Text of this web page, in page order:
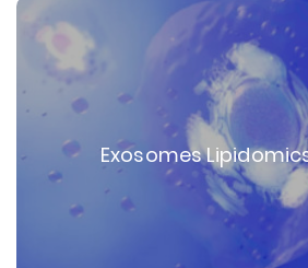
Exosomes